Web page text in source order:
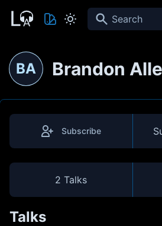
Search
BA Brandon
Subscribe
2 Talks
Talks